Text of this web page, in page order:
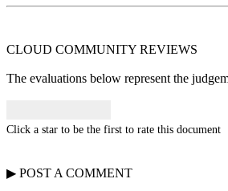
CLOUD COMMUNITY REVIEWS
The evaluations below represent the
Click a star to be the first to rate this document
▶ POST A COMMENT